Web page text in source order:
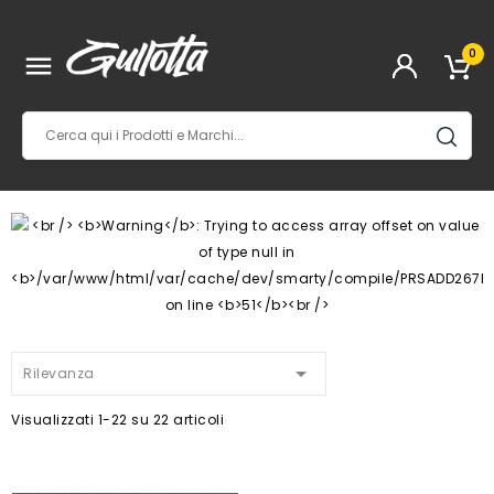
 0
Rilevanza 
Visualizzati 1-22 su 22 articoli